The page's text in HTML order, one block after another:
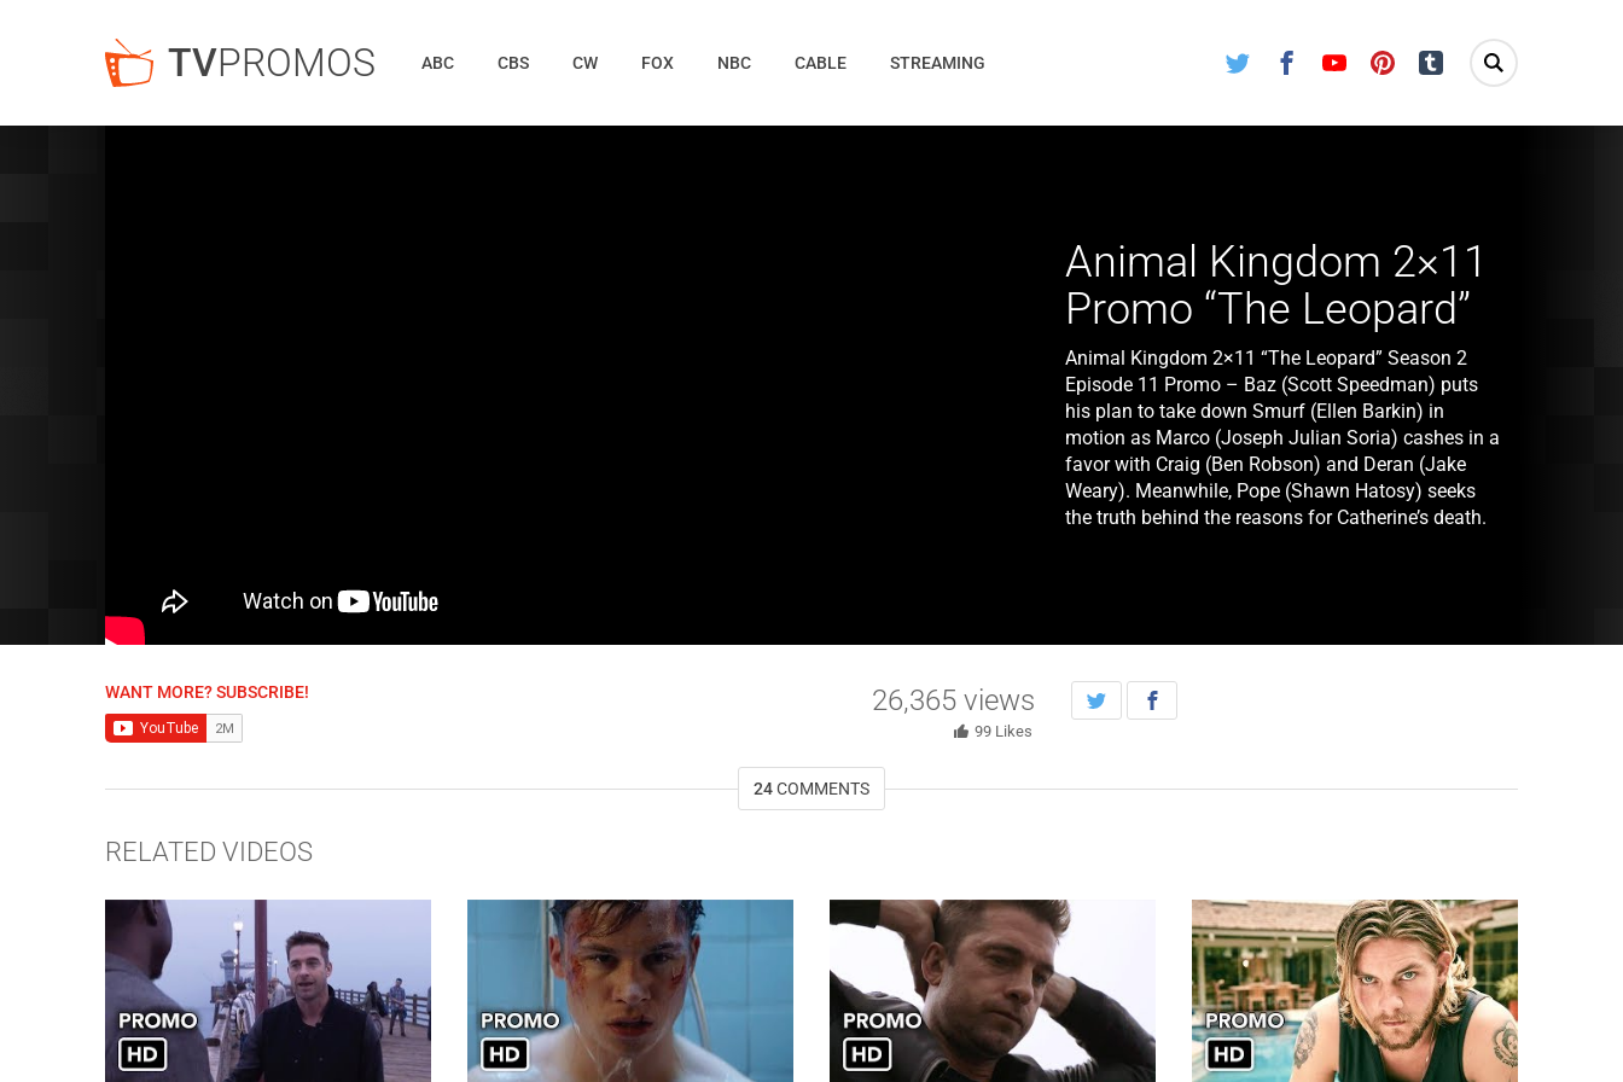
TVPROMOS Twitter FacebookYoutube Pinterest Tumblr
ABC CBS CW FOX NBC CABLE STREAMING
Animal Kingdom 2×11
Promo “The Leopard”
Animal Kingdom 2×11 “The Leopard” Season 2
Episode 11 Promo – Baz (Scott Speedman) puts
his plan to take down Smurf (Ellen Barkin) in
motion as Marco (Joseph Julian Soria) cashes in a
favor with Craig (Ben Robson) and Deran (Jake
Weary). Meanwhile, Pope (Shawn Hatosy) seeks
the truth behind the reasons for Catherine’s death.
WANT MORE? SUBSCRIBE! 26,365 views
99 Likes
24COMMENTS
RELATED VIDEOS